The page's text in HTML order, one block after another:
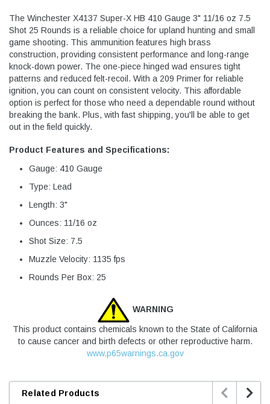
The Winchester X4137 Super-X HB 410 Gauge 3" 11/16 oz 7.5
Shot 25 Rounds is a reliable choice for upland hunting and small
game shooting. This ammunition features high brass
construction, providing consistent performance and long-range
knock-down power. The one-piece hinged wad ensures tight
patterns and reduced felt-recoil. With a 209 Primer for reliable
ignition, you can count on consistent velocity. This affordable
option is perfect for those who need a dependable round without
breaking the bank. Plus, with fast shipping, you'll be able to get
out in the field quickly.
Product Features and Specifications:
Gauge: 410 Gauge
Type: Lead
Length: 3"
Ounces: 11/16 oz
Shot Size: 7.5
Muzzle Velocity: 1135 fps
Rounds Per Box: 25
WARNING
This product contains chemicals known to the State of California
to cause cancer and birth defects or other reproductive harm.
www.p65warnings.ca.gov
Related Products  